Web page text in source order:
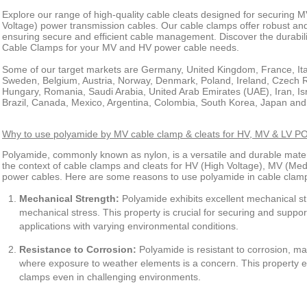
Explore our range of high-quality cable cleats designed for securing
Voltage) power transmission cables. Our cable clamps offer robust
ensuring secure and efficient cable management. Discover the
Cable Clamps for your MV and HV power cable needs.
Some of our target markets are Germany, United Kingdom, France,
Sweden, Belgium, Austria, Norway, Denmark, Poland, Ireland, Czech
Hungary, Romania, Saudi Arabia, United Arab Emirates (UAE), Iran,
Brazil, Canada, Mexico, Argentina, Colombia, South Korea, Japan
Why to use polyamide by MV cable clamp & cleats for HV, MV & LV
Polyamide, commonly known as nylon, is a versatile and durable
the context of cable clamps and cleats for HV (High Voltage), MV
power cables. Here are some reasons to use polyamide in cable
Mechanical Strength: Polyamide exhibits excellent mechanical
mechanical stress. This property is crucial for securing and
applications with varying environmental conditions.
Resistance to Corrosion: Polyamide is resistant to corrosion,
where exposure to weather elements is a concern. This property
clamps even in challenging environments.